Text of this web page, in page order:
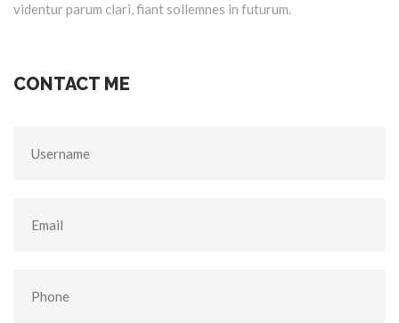
videntur parum clari, fiant sollemnes in futurum.
CONTACT ME